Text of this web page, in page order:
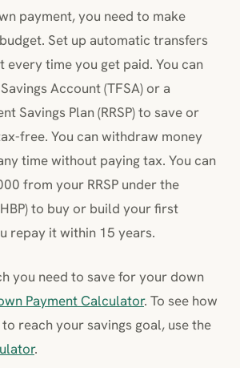
payment, you need to make
Set up automatic transfers
every time you get paid. You can
Account (TFSA) or a
Savings Plan (RRSP) to save or
free. You can withdraw money
time without paying tax. You can
from your RRSP under the
to buy or build your first
repay it within 15 years.
you need to save for your down
Payment Calculator. To see how
reach your savings goal, use the
.